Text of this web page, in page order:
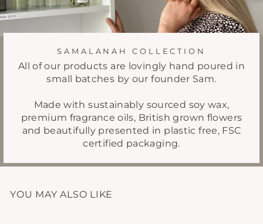
SAMALANAH COLLECTION
All of our products are lovingly hand poured in
small batches by our founder Sam.
Made with sustainably sourced soy wax,
premium fragrance oils, British grown flowers
and beautifully presented in plastic free, FSC
certified packaging.
YOU MAY ALSO LIKE